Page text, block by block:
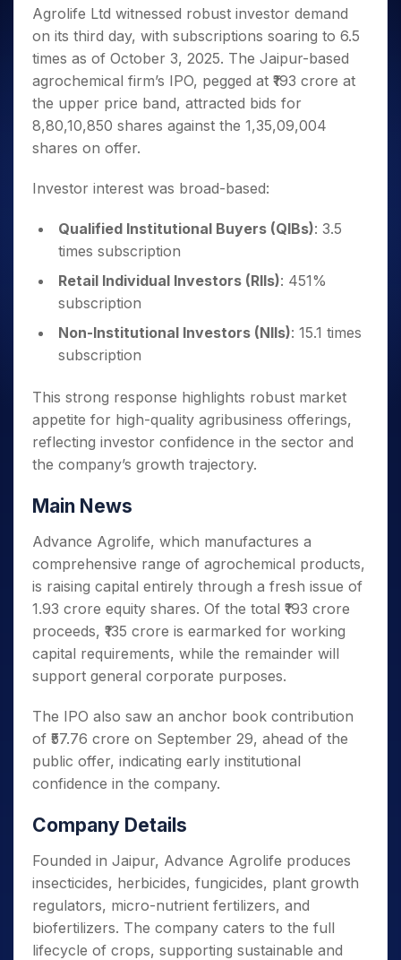
Small
Caps for
3 Months
Stocks to
Buy for 6
Months
Bluechips
to Buy
for a
Caps for
a Year
Stocks
for Long
Trade
Intraday
for 5
Days
for a
Year
Stocks
for
Long
Term
Stocks for Long Term
ETF
Tactical ETF Bets
Futures
Stocks to Trade for 5 Days
Options
Index Options to Buy Today
Stock Options to Buy for 5 Days
Index Options to Buy for 5 Days
Trading View Charting
MTF
StockPlus
StockSIP
Trade API
Indices
Sectors
Samco Stock Rating
Income Tax Calculator
Brokerage Calculator
SWP Calculator
Compound Interest Calculator
Cover Order Calculator
PPF Calculator
Fund Transfer
DP Information
Download & Resources
Change Request Form
Samshots
Stock Market Basics
Glossary
Open IPO's
Upcoming IPO's
Listed IPO's
About Us
About Samco
Why Samco
Samco in Media
Careers
Guidelines & Policies
Partners
Partners
Benefits
Register Now
Open Demat Account Login
Agrolife Ltd witnessed robust investor demand
on its third day, with subscriptions soaring to 6.5
times as of October 3, 2025. The Jaipur-based
agrochemical firm’s IPO, pegged at ₹193 crore at
the upper price band, attracted bids for
8,80,10,850 shares against the 1,35,09,004
shares on offer.
Investor interest was broad-based:
Qualified Institutional Buyers (QIBs): 3.5
times subscription
Retail Individual Investors (RIIs): 451%
subscription
Non-Institutional Investors (NIIs): 15.1 times
subscription
This strong response highlights robust market
appetite for high-quality agribusiness offerings,
reflecting investor confidence in the sector and
the company’s growth trajectory.
Main News
Advance Agrolife, which manufactures a
comprehensive range of agrochemical products,
is raising capital entirely through a fresh issue of
1.93 crore equity shares. Of the total ₹193 crore
proceeds, ₹135 crore is earmarked for working
capital requirements, while the remainder will
support general corporate purposes.
The IPO also saw an anchor book contribution
of ₹57.76 crore on September 29, ahead of the
public offer, indicating early institutional
confidence in the company.
Company Details
Founded in Jaipur, Advance Agrolife produces
insecticides, herbicides, fungicides, plant growth
regulators, micro-nutrient fertilizers, and
biofertilizers. The company caters to the full
lifecycle of crops, supporting sustainable and